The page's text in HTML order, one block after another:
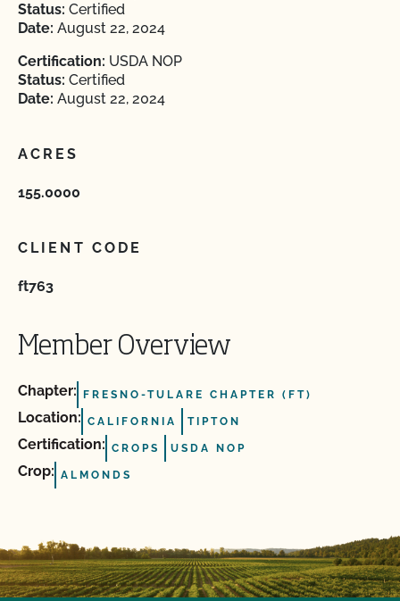
Status: Certified
Date: August 22, 2024
Certification: USDA NOP
Status: Certified
Date: August 22, 2024
ACRES
155.0000
CLIENT CODE
ft763
Member Overview
Chapter: FRESNO-TULARE CHAPTER (FT)
Location: CALIFORNIA TIPTON
Certification: CROPS USDA NOP
Crop: ALMONDS